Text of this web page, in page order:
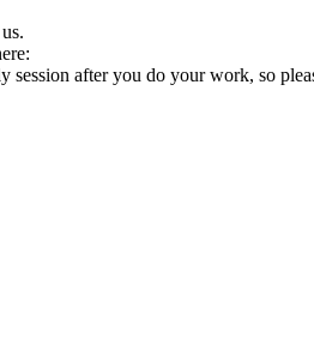
after you do your work, so